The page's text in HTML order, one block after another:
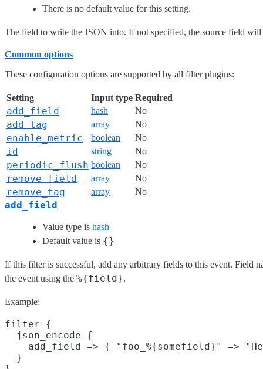
There is no default value for this setting.
The field to write the JSON into. If not specified, the source field
Common options
These configuration options are supported by all filter plugins:
Setting Input type Required
add_field hash No
add_tag array No
enable_metric boolean No
id string No
periodic_flush boolean No
remove_field array No
remove_tag array No
add_field
Value type is hash
Default value is {}
If this filter is successful, add any arbitrary fields to this event. Field
the event using the %{field}.
Example:
filter {
  json_encode {
add_field => { "foo_%{somefield}" =>
  }